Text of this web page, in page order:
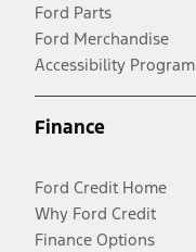
Ford Parts
Ford Merchandise
Accessibility Program
Finance
Ford Credit Home
Why Ford Credit
Finance Options